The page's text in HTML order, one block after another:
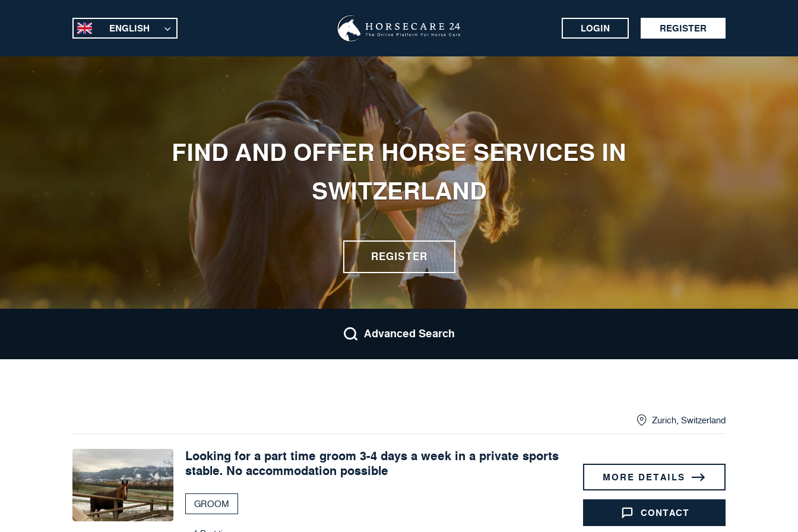
ENGLISH LOGIN REGISTER
FIND AND OFFER HORSE SERVICES IN
SWITZERLAND
REGISTER
Advanced Search
Zurich Switzerland
Looking for a part time groom 3-4 days a week in a private sports
stable. No accommodation possible
GROOM
MORE DETAILS
CONTACT